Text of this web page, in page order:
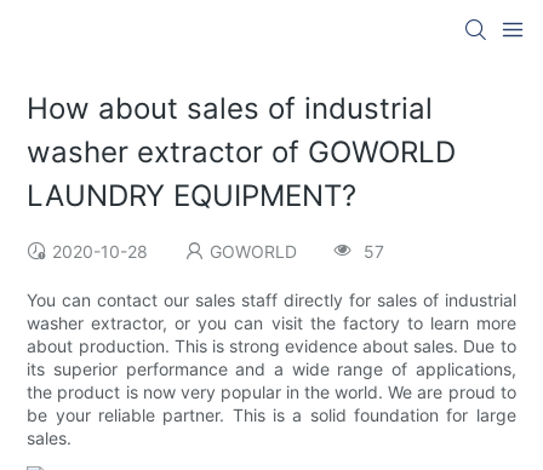
How about sales of industrial
washer extractor of GOWORLD
LAUNDRY EQUIPMENT?
2020-10-28 GOWORLD 57
You can contact our sales staff directly for sales of industrial
washer extractor, or you can visit the factory to learn more
about production. This is strong evidence about sales. Due to
its superior performance and a wide range of applications,
the product is now very popular in the world. We are proud to
be your reliable partner. This is a solid foundation for large
sales.